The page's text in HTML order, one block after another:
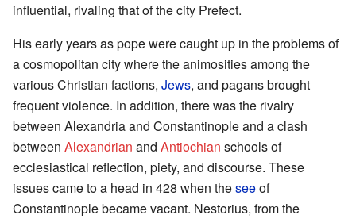
influential, rivaling that of the city Prefect.
His early years as pope were caught up in the problems of
a cosmopolitan city where the animosities among the
various Christian factions, Jews, and pagans brought
frequent violence. In addition, there was the rivalry
between Alexandria and Constantinople and a clash
between Alexandrian and Antiochian schools of
ecclesiastical reflection, piety, and discourse. These
issues came to a head in 428 when theseeof
Constantinople became vacant. Nestorius, from the